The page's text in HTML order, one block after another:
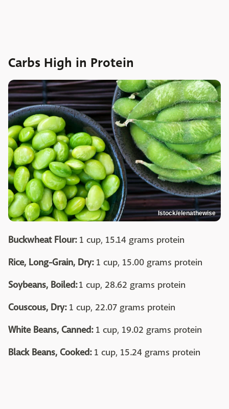
Carbs High in Protein
Istock/elenathewise
Buckwheat Flour:1 cup, 15.14 grams protein
Rice, Long-Grain, Dry:1 cup, 15.00 grams protein
Soybeans, Boiled:1 cup, 28.62 grams protein
Couscous, Dry:1 cup, 22.07 grams protein
White Beans, Canned:1 cup, 19.02 grams protein
Black Beans, Cooked:1 cup, 15.24 grams protein